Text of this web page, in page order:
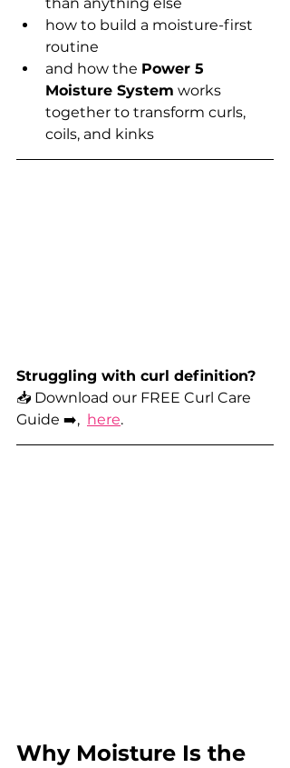
how to build a moisture-first
routine
and how the Power 5
Moisture System works
together to transform curls,
coils, and kinks
Struggling with curl definition?
📥 Download our FREE Curl Care
Guide ➡️, here.
Why Moisture Is the